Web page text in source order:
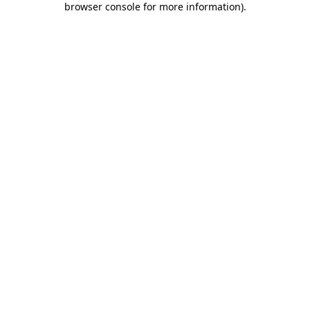
browser console for more information).